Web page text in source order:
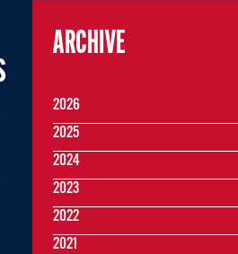
ARCHIVE
2026
2025
2024
2023
2022
2021